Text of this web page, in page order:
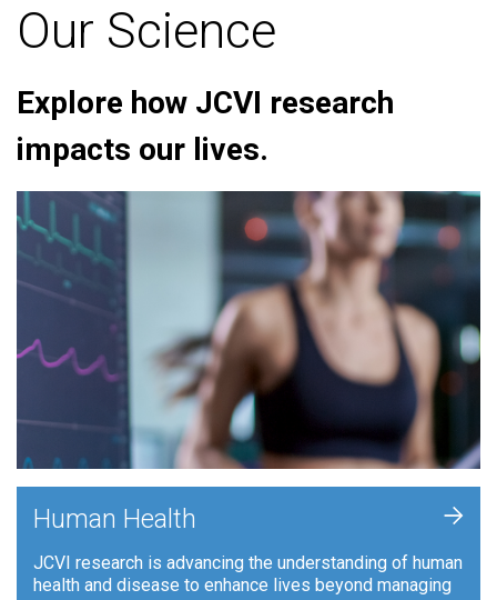
Our Science
Explore how JCVI research
impacts our lives.
Human Health
JCVI research is advancing the understanding of human
health and disease to enhance lives beyond managing
+